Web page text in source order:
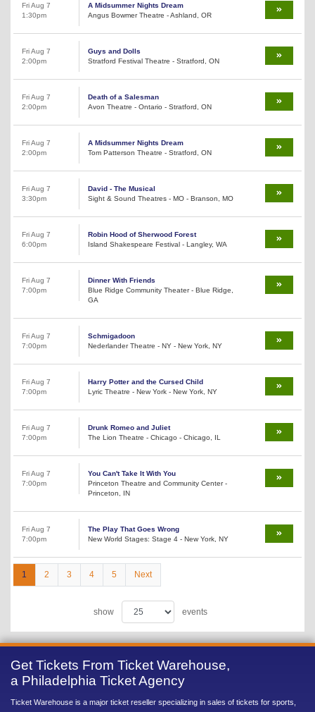
Fri Aug 7
1:30pm
A Midsummer Nights Dream
Angus Bowmer Theatre - Ashland, OR
Fri Aug 7
2:00pm
Guys and Dolls
Stratford Festival Theatre - Stratford, ON
Fri Aug 7
2:00pm
Death of a Salesman
Avon Theatre - Ontario - Stratford, ON
Fri Aug 7
2:00pm
A Midsummer Nights Dream
Tom Patterson Theatre - Stratford, ON
Fri Aug 7
3:30pm
David - The Musical
Sight & Sound Theatres - MO - Branson, MO
Fri Aug 7
6:00pm
Robin Hood of Sherwood Forest
Island Shakespeare Festival - Langley, WA
Fri Aug 7
7:00pm
Dinner With Friends
Blue Ridge Community Theater - Blue Ridge,
GA
Fri Aug 7
7:00pm
Schmigadoon
Nederlander Theatre - NY - New York, NY
Fri Aug 7
7:00pm
Harry Potter and the Cursed Child
Lyric Theatre - New York - New York, NY
Fri Aug 7
7:00pm
Drunk Romeo and Juliet
The Lion Theatre - Chicago - Chicago, IL
Fri Aug 7
7:00pm
You Can't Take It With You
Princeton Theatre and Community Center -
Princeton, IN
Fri Aug 7
7:00pm
The Play That Goes Wrong
New World Stages: Stage 4 - New York, NY
1 2 3 4 5 Next
show events
Get Tickets From Ticket Warehouse,
a Philadelphia Ticket Agency
Ticket Warehouse is a major ticket reseller specializing in sales of tickets for sports,